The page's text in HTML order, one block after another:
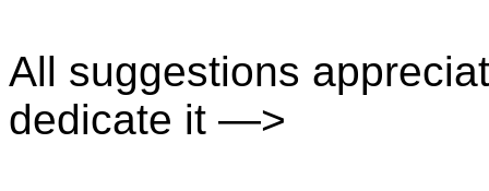
All suggestions
dedicate it —>